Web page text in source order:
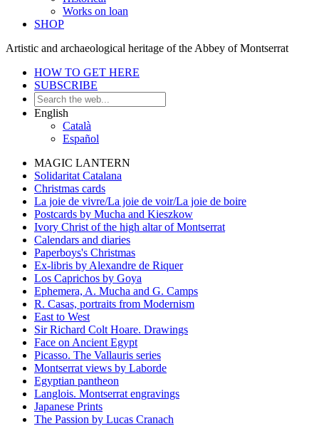
Works on loan
SHOP
Artistic and archaeological heritage of the Abbey of Montserrat
HOW TO GET HERE
SUBSCRIBE
English
Català
Español
MAGIC LANTERN
Solidaritat Catalana
Christmas cards
La joie de vivre/La joie de voir/La joie de boire
Postcards by Mucha and Kieszkow
Ivory Christ of the high altar of Montserrat
Calendars and diaries
Paperboys's Christmas
Ex-libris by Alexandre de Riquer
Los Caprichos by Goya
Ephemera, A. Mucha and G. Camps
R. Casas, portraits from Modernism
East to West
Sir Richard Colt Hoare. Drawings
Face on Ancient Egypt
Picasso. The Vallauris series
Montserrat views by Laborde
Egyptian pantheon
Langlois. Montserrat engravings
Japanese Prints
The Passion by Lucas Cranach